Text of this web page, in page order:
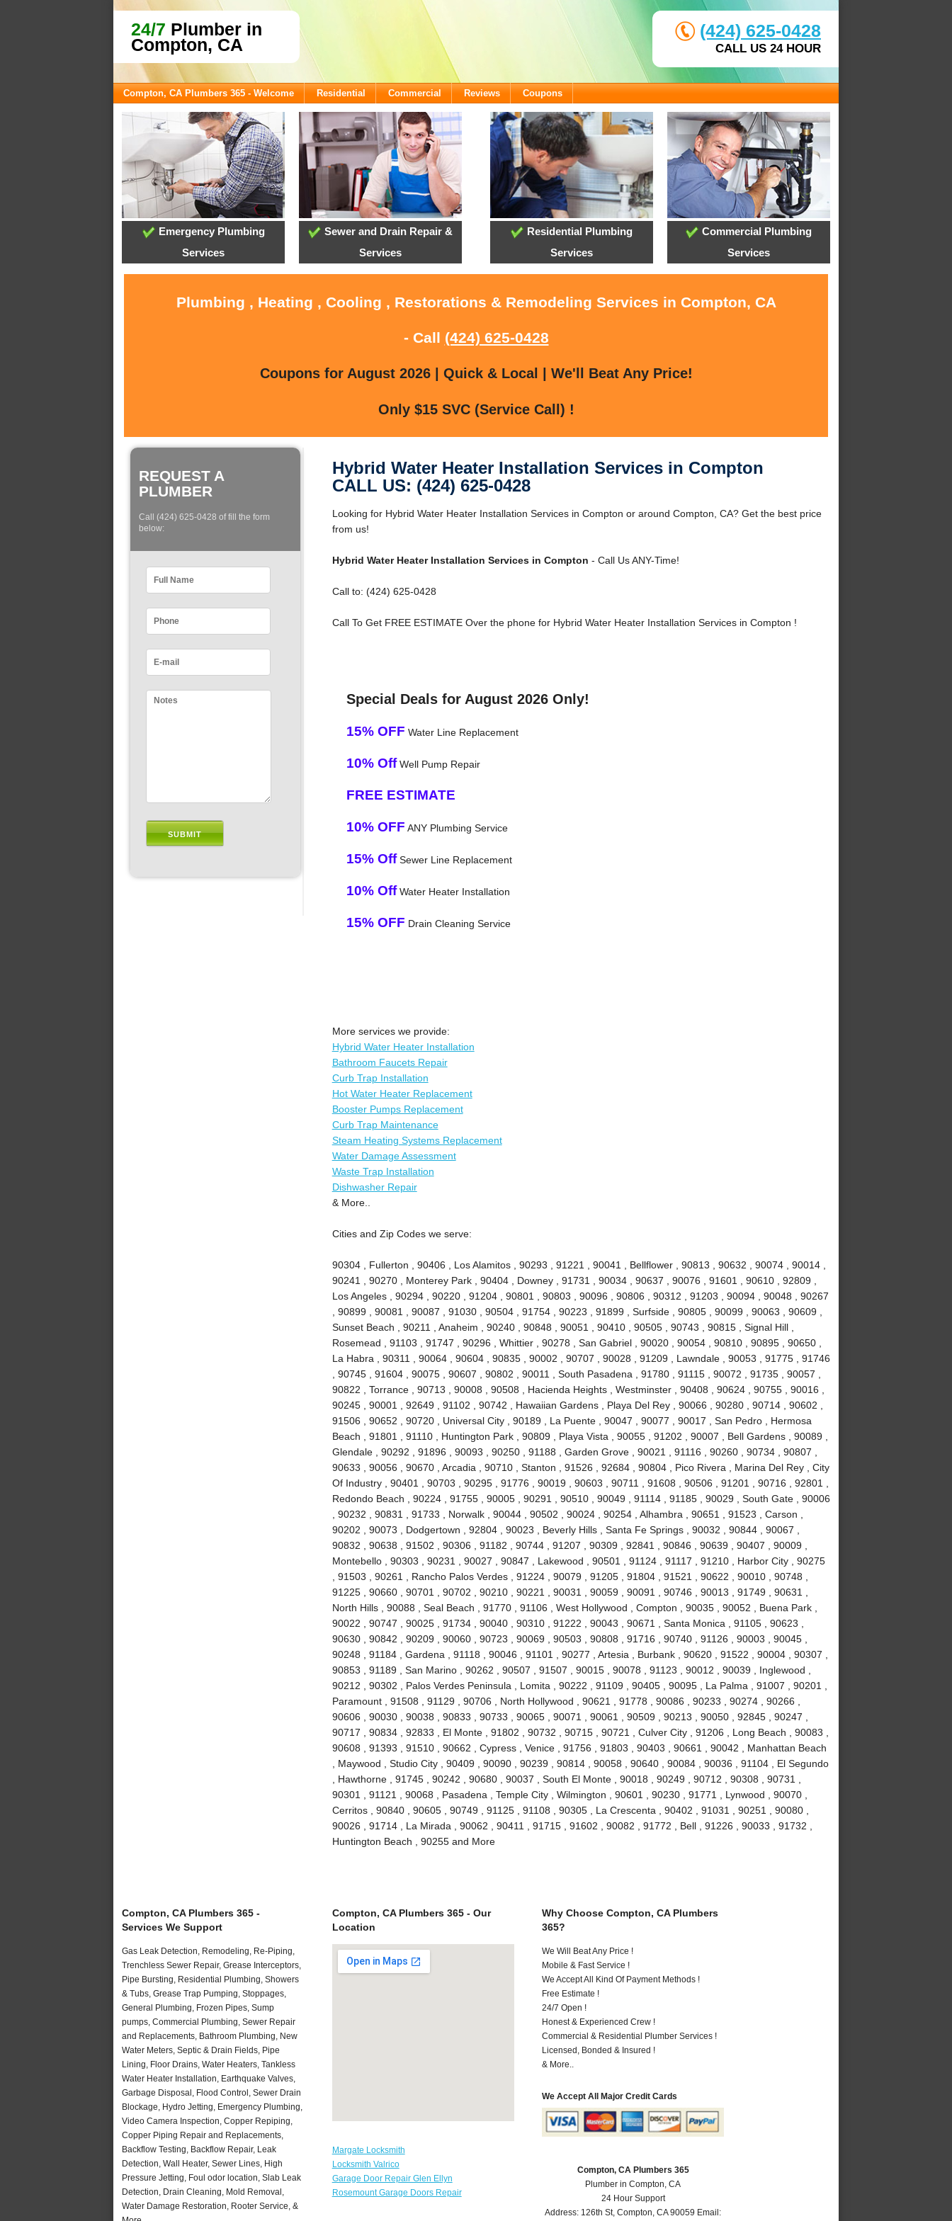
24/7 Plumber in
Compton, CA
(424) 625-0428
CALL US 24 HOUR
Compton, CA Plumbers 365 - Welcome Residential Commercial Reviews Coupons
Emergency Plumbing
Services
Sewer and Drain Repair &
Services
Residential Plumbing
Services
Commercial Plumbing
Services
Plumbing , Heating , Cooling , Restorations & Remodeling Services in Compton, CA
- Call (424) 625-0428
Coupons for August 2026 | Quick & Local | We'll Beat Any Price!
Only $15 SVC (Service Call) !
REQUEST A
PLUMBER
Call (424) 625-0428 of fill the form
below:
Hybrid Water Heater Installation Services in Compton
CALL US: (424) 625-0428
Looking for Hybrid Water Heater Installation Services in Compton or around Compton, CA? Get the best price
from us!
Hybrid Water Heater Installation Services in Compton - Call Us ANY-Time!
Call to: (424) 625-0428
Call To Get FREE ESTIMATE Over the phone for Hybrid Water Heater Installation Services in Compton !
Special Deals for August 2026 Only!
15% OFF Water Line Replacement
10% OffWell Pump Repair
FREE ESTIMATE
10% OFF ANY Plumbing Service
15% OffSewer Line Replacement
10% OffWater Heater Installation
15% OFF Drain Cleaning Service
More services we provide:
Hybrid Water Heater Installation
Bathroom Faucets Repair
Curb Trap Installation
Hot Water Heater Replacement
Booster Pumps Replacement
Curb Trap Maintenance
Steam Heating Systems Replacement
Water Damage Assessment
Waste Trap Installation
Dishwasher Repair
& More..
Cities and Zip Codes we serve:
90304 , Fullerton , 90406 , Los Alamitos , 90293 , 91221 , 90041 , Bellflower , 90813 , 90632 , 90074 , 90014 ,
90241 , 90270 , Monterey Park , 90404 , Downey , 91731 , 90034 , 90637 , 90076 , 91601 , 90610 , 92809 ,
Los Angeles , 90294 , 90220 , 91204 , 90801 , 90803 , 90096 , 90806 , 90312 , 91203 , 90094 , 90048 , 90267
, 90899 , 90081 , 90087 , 91030 , 90504 , 91754 , 90223 , 91899 , Surfside , 90805 , 90099 , 90063 , 90609 ,
Sunset Beach , 90211 , Anaheim , 90240 , 90848 , 90051 , 90410 , 90505 , 90743 , 90815 , Signal Hill ,
Rosemead , 91103 , 91747 , 90296 , Whittier , 90278 , San Gabriel , 90020 , 90054 , 90810 , 90895 , 90650 ,
La Habra , 90311 , 90064 , 90604 , 90835 , 90002 , 90707 , 90028 , 91209 , Lawndale , 90053 , 91775 , 91746
, 90745 , 91604 , 90075 , 90607 , 90802 , 90011 , South Pasadena , 91780 , 91115 , 90072 , 91735 , 90057 ,
90822 , Torrance , 90713 , 90008 , 90508 , Hacienda Heights , Westminster , 90408 , 90624 , 90755 , 90016 ,
90245 , 90001 , 92649 , 91102 , 90742 , Hawaiian Gardens , Playa Del Rey , 90066 , 90280 , 90714 , 90602 ,
91506 , 90652 , 90720 , Universal City , 90189 , La Puente , 90047 , 90077 , 90017 , San Pedro , Hermosa
Beach , 91801 , 91110 , Huntington Park , 90809 , Playa Vista , 90055 , 91202 , 90007 , Bell Gardens , 90089 ,
Glendale , 90292 , 91896 , 90093 , 90250 , 91188 , Garden Grove , 90021 , 91116 , 90260 , 90734 , 90807 ,
90633 , 90056 , 90670 , Arcadia , 90710 , Stanton , 91526 , 92684 , 90804 , Pico Rivera , Marina Del Rey , City
Of Industry , 90401 , 90703 , 90295 , 91776 , 90019 , 90603 , 90711 , 91608 , 90506 , 91201 , 90716 , 92801 ,
Redondo Beach , 90224 , 91755 , 90005 , 90291 , 90510 , 90049 , 91114 , 91185 , 90029 , South Gate , 90006
, 90232 , 90831 , 91733 , Norwalk , 90044 , 90502 , 90024 , 90254 , Alhambra , 90651 , 91523 , Carson ,
90202 , 90073 , Dodgertown , 92804 , 90023 , Beverly Hills , Santa Fe Springs , 90032 , 90844 , 90067 ,
90832 , 90638 , 91502 , 90306 , 91182 , 90744 , 91207 , 90309 , 92841 , 90846 , 90639 , 90407 , 90009 ,
Montebello , 90303 , 90231 , 90027 , 90847 , Lakewood , 90501 , 91124 , 91117 , 91210 , Harbor City , 90275
, 91503 , 90261 , Rancho Palos Verdes , 91224 , 90079 , 91205 , 91804 , 91521 , 90622 , 90010 , 90748 ,
91225 , 90660 , 90701 , 90702 , 90210 , 90221 , 90031 , 90059 , 90091 , 90746 , 90013 , 91749 , 90631 ,
North Hills , 90088 , Seal Beach , 91770 , 91106 , West Hollywood , Compton , 90035 , 90052 , Buena Park ,
90022 , 90747 , 90025 , 91734 , 90040 , 90310 , 91222 , 90043 , 90671 , Santa Monica , 91105 , 90623 ,
90630 , 90842 , 90209 , 90060 , 90723 , 90069 , 90503 , 90808 , 91716 , 90740 , 91126 , 90003 , 90045 ,
90248 , 91184 , Gardena , 91118 , 90046 , 91101 , 90277 , Artesia , Burbank , 90620 , 91522 , 90004 , 90307 ,
90853 , 91189 , San Marino , 90262 , 90507 , 91507 , 90015 , 90078 , 91123 , 90012 , 90039 , Inglewood ,
90212 , 90302 , Palos Verdes Peninsula , Lomita , 90222 , 91109 , 90405 , 90095 , La Palma , 91007 , 90201 ,
Paramount , 91508 , 91129 , 90706 , North Hollywood , 90621 , 91778 , 90086 , 90233 , 90274 , 90266 ,
90606 , 90030 , 90038 , 90833 , 90733 , 90065 , 90071 , 90061 , 90509 , 90213 , 90050 , 92845 , 90247 ,
90717 , 90834 , 92833 , El Monte , 91802 , 90732 , 90715 , 90721 , Culver City , 91206 , Long Beach , 90083 ,
90608 , 91393 , 91510 , 90662 , Cypress , Venice , 91756 , 91803 , 90403 , 90661 , 90042 , Manhattan Beach
, Maywood , Studio City , 90409 , 90090 , 90239 , 90814 , 90058 , 90640 , 90084 , 90036 , 91104 , El Segundo
, Hawthorne , 91745 , 90242 , 90680 , 90037 , South El Monte , 90018 , 90249 , 90712 , 90308 , 90731 ,
90301 , 91121 , 90068 , Pasadena , Temple City , Wilmington , 90601 , 90230 , 91771 , Lynwood , 90070 ,
Cerritos , 90840 , 90605 , 90749 , 91125 , 91108 , 90305 , La Crescenta , 90402 , 91031 , 90251 , 90080 ,
90026 , 91714 , La Mirada , 90062 , 90411 , 91715 , 91602 , 90082 , 91772 , Bell , 91226 , 90033 , 91732 ,
Huntington Beach , 90255 and More
Compton, CA Plumbers 365 -
Services We Support
Gas Leak Detection, Remodeling, Re-Piping,
Trenchless Sewer Repair, Grease Interceptors,
Pipe Bursting, Residential Plumbing, Showers
& Tubs, Grease Trap Pumping, Stoppages,
General Plumbing, Frozen Pipes, Sump
pumps, Commercial Plumbing, Sewer Repair
and Replacements, Bathroom Plumbing, New
Water Meters, Septic & Drain Fields, Pipe
Lining, Floor Drains, Water Heaters, Tankless
Water Heater Installation, Earthquake Valves,
Garbage Disposal, Flood Control, Sewer Drain
Blockage, Hydro Jetting, Emergency Plumbing,
Video Camera Inspection, Copper Repiping,
Copper Piping Repair and Replacements,
Backflow Testing, Backflow Repair, Leak
Detection, Wall Heater, Sewer Lines, High
Pressure Jetting, Foul odor location, Slab Leak
Detection, Drain Cleaning, Mold Removal,
Water Damage Restoration, Rooter Service, &
Compton, CA Plumbers 365 - Our
Location
Margate Locksmith
Locksmith Valrico
Garage Door Repair Glen Ellyn
Rosemount Garage Doors Repair
Why Choose Compton, CA Plumbers
365?
We Will Beat Any Price !
Mobile & Fast Service !
We Accept All Kind Of Payment Methods !
Free Estimate !
24/7 Open !
Honest & Experienced Crew !
Commercial & Residential Plumber Services !
Licensed, Bonded & Insured !
& More..
We Accept All Major Credit Cards
Compton, CA Plumbers 365
Plumber in Compton, CA
24 Hour Support
Address: 126th St,Compton,CA 90059 Email: